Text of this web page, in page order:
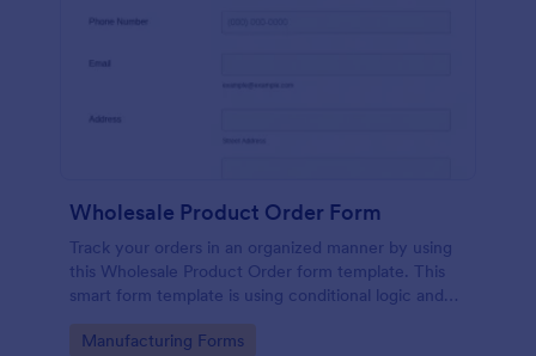
Wholesale Product Order Form
Track your orders in an organized manner by using
this Wholesale Product Order form template. This
smart form template is using conditional logic and
process.
Go to Category:
Manufacturing Forms